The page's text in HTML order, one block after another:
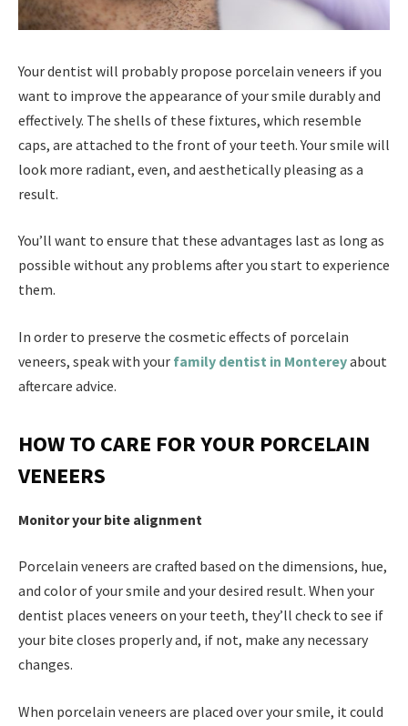
Your dentist will probably propose porcelain veneers if you
want to improve the appearance of your smile durably and
effectively. The shells of these fixtures, which resemble
caps, are attached to the front of your teeth. Your smile will
look more radiant, even, and aesthetically pleasing as a
result.
You’ll want to ensure that these advantages last as long as
possible without any problems after you start to experience
them.
In order to preserve the cosmetic effects of porcelain
veneers, speak with your family dentist in Montereyabout
aftercare advice.
HOW TO CARE FOR YOUR PORCELAIN
VENEERS
Monitor your bite alignment
Porcelain veneers are crafted based on the dimensions, hue,
and color of your smile and your desired result. When your
dentist places veneers on your teeth, they’ll check to see if
your bite closes properly and, if not, make any necessary
changes.
When porcelain veneers are placed over your smile, it could